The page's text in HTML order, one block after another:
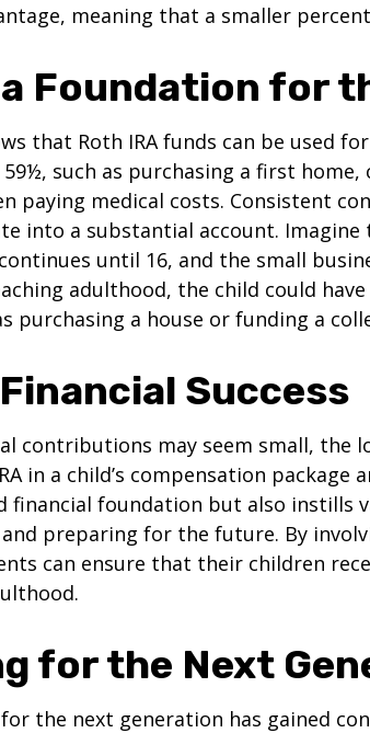
meaning that a smaller
Foundation for
that Roth IRA funds can be used
such as purchasing a first home,
paying medical costs. Consistent
into a substantial account.
until 16, and the small
adulthood, the child could
purchasing a house or funding a
Success
contributions may seem small, the
in a child’s compensation package
financial foundation but also instills
preparing for the future. By
can ensure that their children
for the Next
the next generation has gained